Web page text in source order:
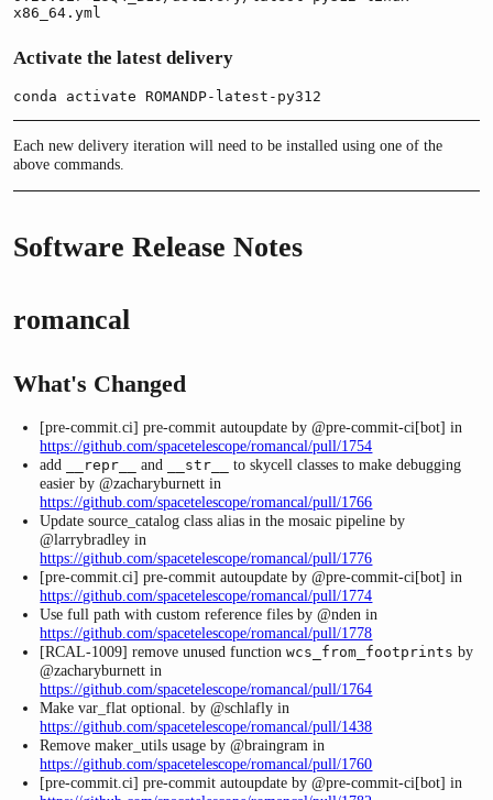
x86_64.yml
Activate the latest delivery
conda activate ROMANDP-latest-py312
Each new delivery iteration will need to be installed using one of the
above commands.
Software Release Notes
romancal
What's Changed
[pre-commit.ci] pre-commit autoupdate by @pre-commit-ci[bot] in
https://github.com/spacetelescope/romancal/pull/1754
add
__repr__ and __str__
to skycell classes to make debugging
easier by @zacharyburnett in
https://github.com/spacetelescope/romancal/pull/1766
Update source_catalog class alias in the mosaic pipeline by
@larrybradley in
https://github.com/spacetelescope/romancal/pull/1776
[pre-commit.ci] pre-commit autoupdate by @pre-commit-ci[bot] in
https://github.com/spacetelescope/romancal/pull/1774
Use full path with custom reference files by @nden in
https://github.com/spacetelescope/romancal/pull/1778
[RCAL-1009] remove unused functionwcs_from_footprints by
@zacharyburnett in
https://github.com/spacetelescope/romancal/pull/1764
Make var_flat optional. by @schlafly in
https://github.com/spacetelescope/romancal/pull/1438
Remove maker_utils usage by @braingram in
https://github.com/spacetelescope/romancal/pull/1760
[pre-commit.ci] pre-commit autoupdate by @pre-commit-ci[bot] in